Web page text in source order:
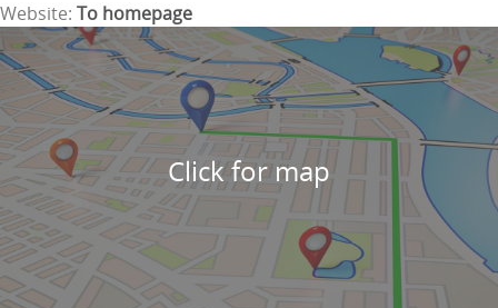
Website: To homepage
Click for map